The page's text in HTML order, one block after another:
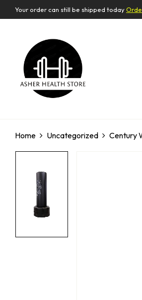
Your order can still be shipped today
Home Uncategorized Century